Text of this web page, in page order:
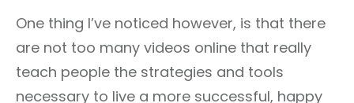
One thing I’ve noticed however, is that there
are not too many videos online that really
teach people the strategies and tools
necessary to live a more successful, happy